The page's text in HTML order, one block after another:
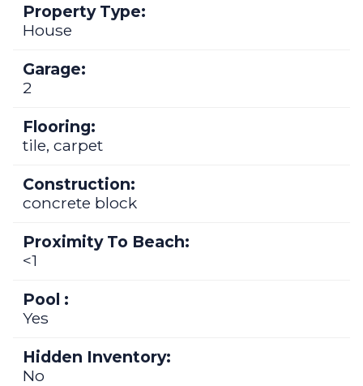
Property Type:
House
Garage:
2
Flooring:
tile, carpet
Construction:
concrete block
Proximity To Beach:
<1
Pool :
Yes
Hidden Inventory:
No